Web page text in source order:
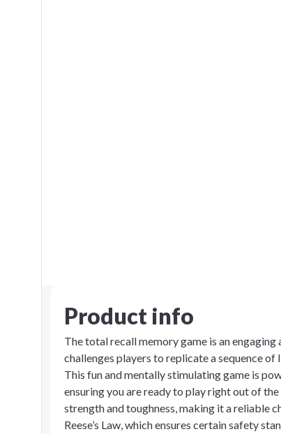
Product info
The total recall memory game is an
challenges players to replicate a sequence
This fun and mentally stimulating game is
ensuring you are ready to play right out of
strength and toughness, making it a reliable
Reese’s Law, which ensures certain safety